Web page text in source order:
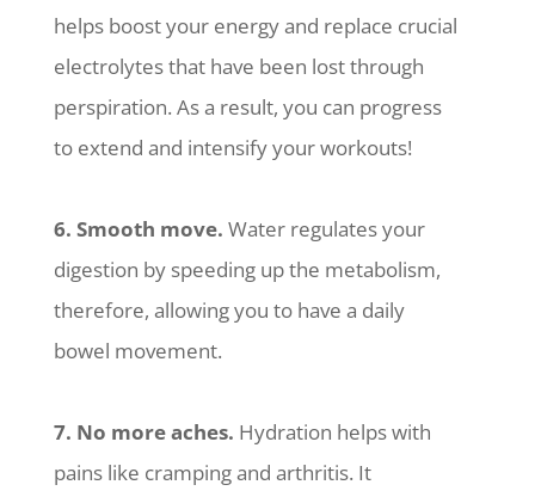
helps boost your energy and replace crucial
electrolytes that have been lost through
perspiration. As a result, you can progress
to extend and intensify your workouts!
6. Smooth move. Water regulates your
digestion by speeding up the metabolism,
therefore, allowing you to have a daily
bowel movement.
7. No more aches. Hydration helps with
pains like cramping and arthritis. It